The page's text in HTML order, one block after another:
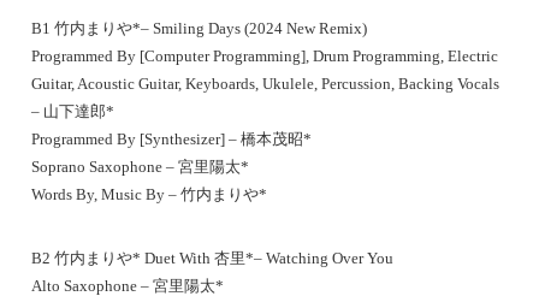
B1 竹内まりや*– Smiling Days (2024 New Remix)
Programmed By [Computer Programming], Drum Programming, Electric
Guitar, Acoustic Guitar, Keyboards, Ukulele, Percussion, Backing Vocals
– 山下達郎*
Programmed By [Synthesizer] – 橋本茂昭*
Soprano Saxophone – 宮里陽太*
Words By, Music By – 竹内まりや*
B2 竹内まりや* Duet With 杏里*– Watching Over You
Alto Saxophone – 宮里陽太*